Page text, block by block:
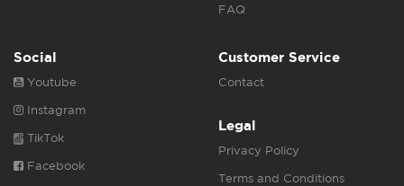
FAQ
Social
Youtube
Instagram
TikTok
Facebook
Customer Service
Contact
Legal
Privacy Policy
Terms and Conditions